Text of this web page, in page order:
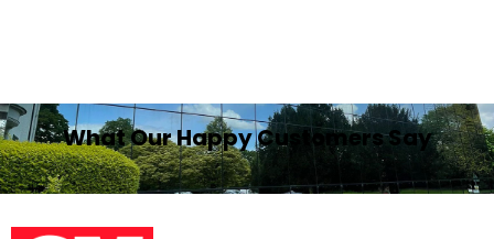
What Our Happy Customers Say